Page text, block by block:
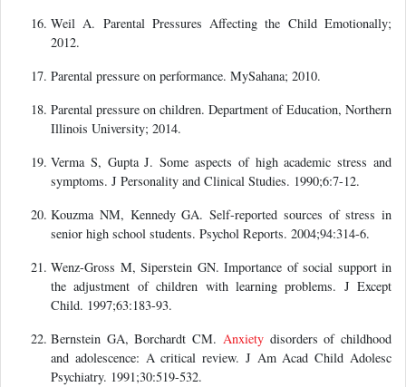
Weil A. Parental Pressures Affecting the Child Emotionally;
2012.
Parental pressure on performance. MySahana; 2010.
Parental pressure on children. Department of Education, Northern
Illinois University; 2014.
Verma S, Gupta J. Some aspects of high academic stress and
symptoms. J Personality and Clinical Studies. 1990;6:7-12.
Kouzma NM, Kennedy GA. Self-reported sources of stress in
senior high school students. Psychol Reports. 2004;94:314-6.
Wenz-Gross M, Siperstein GN. Importance of social support in
the adjustment of children with learning problems. J Except
Child. 1997;63:183-93.
Bernstein GA, Borchardt CM. Anxietydisorders of childhood
and adolescence: A critical review. J Am Acad Child Adolesc
Psychiatry. 1991;30:519-532.